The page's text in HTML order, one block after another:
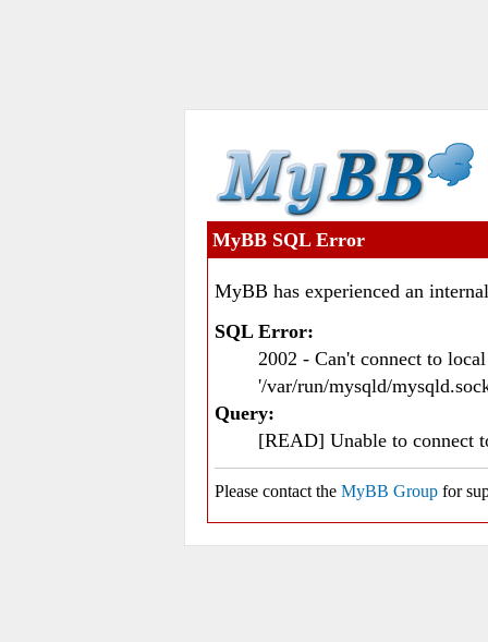
MyBB SQL Error
MyBB has experienced an
SQL Error:
2002 - Can't connect to
'/var/run/mysqld/
Query:
[READ] Unable to connect
Please contact the MyBB Group for